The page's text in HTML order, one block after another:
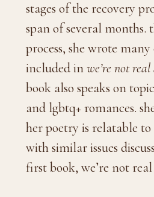
stages of the recovery
span of several months.
process, she wrote
included inwe’re not
book also speaks on
and lgbtq+ romances.
her poetry is relatable
with similar issues
first book, we’re not